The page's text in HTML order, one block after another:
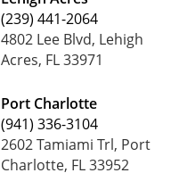
(239) 441-2064
4802 Lee Blvd, Lehigh
Acres, FL 33971
Port Charlotte
(941) 336-3104
2602 Tamiami Trl, Port
Charlotte, FL 33952